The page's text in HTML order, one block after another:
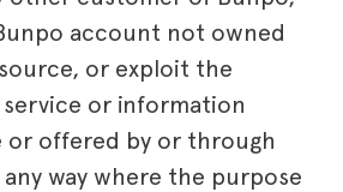
account not owned
or exploit the
service or information
or offered by or through
way where the purpose